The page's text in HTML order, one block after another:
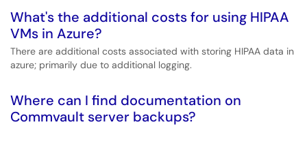
What's the additional costs for using HIPAA
VMs in Azure?
There are additional costs associated with storing HIPAA data in
azure; primarily due to additional logging.
Where can I find documentation on
Commvault server backups?